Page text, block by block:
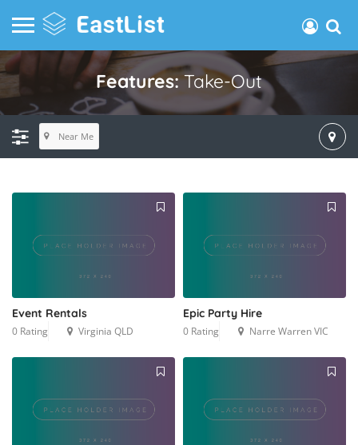
Features:Take-Out
Near Me
Event Rentals
0 Rating Virginia QLD
Epic Party Hire
0 Rating Narre Warren VIC